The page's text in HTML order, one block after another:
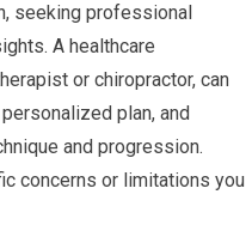
seeking professional
A healthcare
or chiropractor, can
plan, and
and progression.
concerns or limitations you